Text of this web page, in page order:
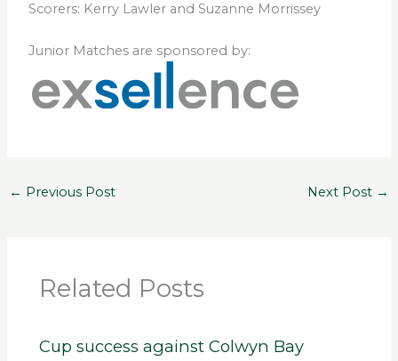
Scorers: Kerry Lawler and Suzanne Morrissey
Junior Matches are sponsored by:
← Previous Post Next Post →
Related Posts
Cup success against Colwyn Bay